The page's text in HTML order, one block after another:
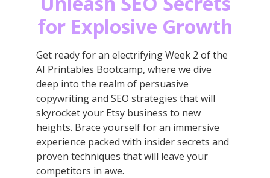
for Explosive Growth
Get ready for an electrifying Week 2 of the
AI Printables Bootcamp, where we dive
deep into the realm of persuasive
copywriting and SEO strategies that will
skyrocket your Etsy business to new
heights. Brace yourself for an immersive
experience packed with insider secrets and
proven techniques that will leave your
competitors in awe.